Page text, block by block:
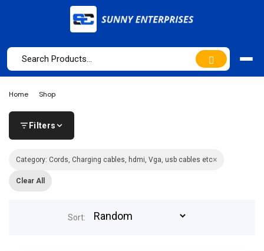
Home Shop
Filters
Category: Cords, Charging cables, hdmi, Vga, usb cables etc×
Clear All
Sort: